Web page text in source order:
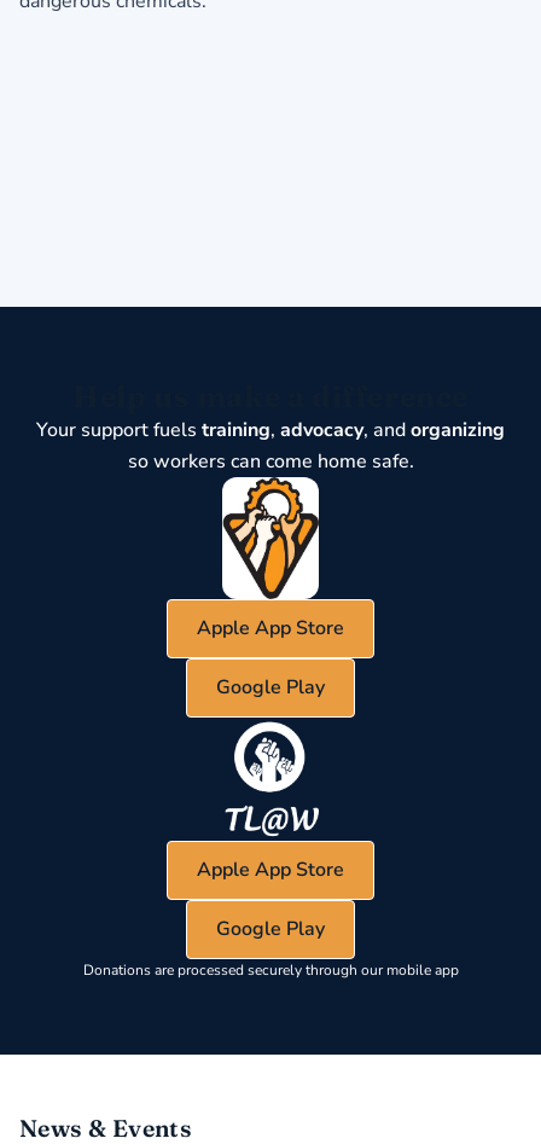
Your support fuels training, advocacy, andorganizing
so workers can come home safe.
Apple App Store
Google Play
Apple App Store
Google Play
Donations are processed securely through our mobile app
News & Events